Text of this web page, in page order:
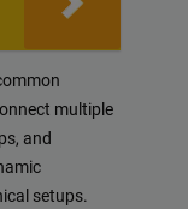
multiple
and
setups.